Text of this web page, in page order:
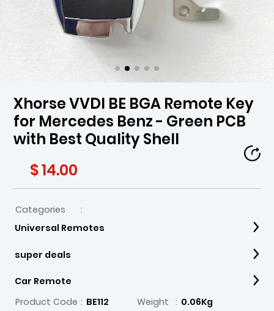
Xhorse VVDI BE BGA Remote Key
for Mercedes Benz - Green PCB
with Best Quality Shell
$ 14.00
Categories
:
Universal Remotes
super deals
Car Remote
Product Code : BE112 Weight : 0.06Kg